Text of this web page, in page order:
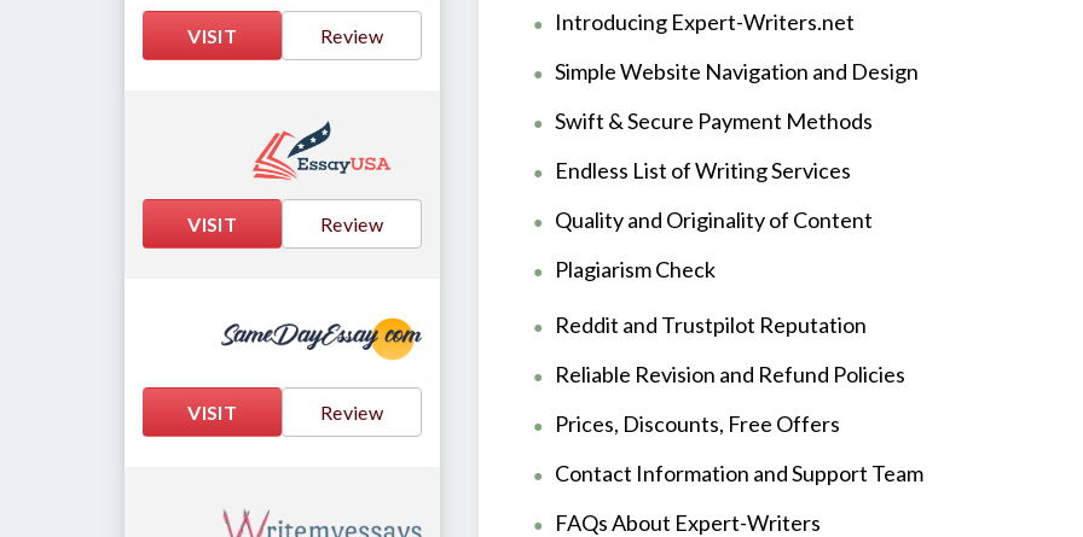
VISIT Review
VISIT Review
VISIT Review
Introducing Expert-Writers.net
Simple Website Navigation and Design
Swift & Secure Payment Methods
Endless List of Writing Services
Quality and Originality of Content
Plagiarism Check
Reddit and Trustpilot Reputation
Reliable Revision and Refund Policies
Prices, Discounts, Free Offers
Contact Information and Support Team
FAQs About Expert-Writers